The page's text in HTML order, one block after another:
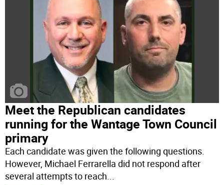
Meet the Republican candidates
running for the Wantage Town Council
primary
Each candidate was given the following questions.
However, Michael Ferrarella did not respond after
several attempts to reach